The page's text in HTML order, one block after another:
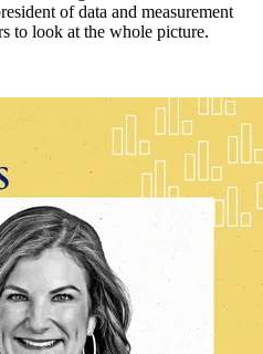
of data and measurement
to look at the whole picture.